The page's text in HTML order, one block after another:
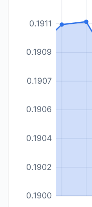
0.1900
0.1902
0.1904
0.1906
0.1907
0.1909
0.1911